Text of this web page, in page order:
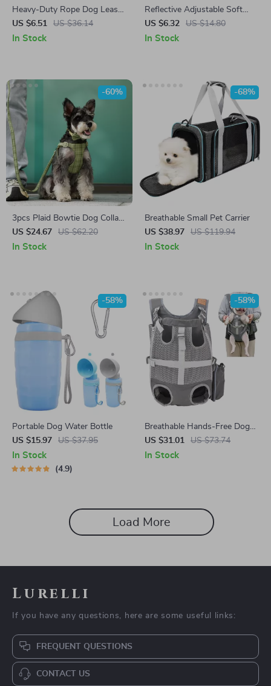
Heavy-Duty Rope Dog Leash
for Large & Medium Dogs
US $6.51 US $36.14
In Stock
Reflective Adjustable Soft
Padded Nylon Dog Collar for
Night Safety
US $6.32 US $14.80
In Stock
3pcs Plaid Bowtie Dog Collar
Harness Leash Set –
Adjustable & Festive Pet
US $24.67 US $62.20
-60%
In Stock
Breathable Small Pet Carrier
US $38.97
US $119.94
-68%
In Stock
Portable Dog Water Bottle
US $15.97
US $37.95
-58%
In Stock
4.9
Breathable Hands-Free Dog
Carrier Backpack
US $31.01 US $73.74
-58%
In Stock
Load More
Lurelli
If you have any questions, here are some useful links:
FREQUENT QUESTIONS
CONTACT US